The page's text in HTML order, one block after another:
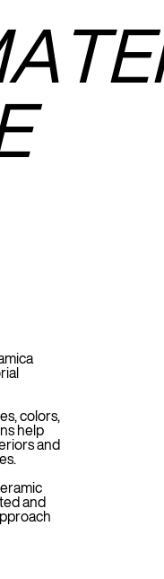
colors,
help
and
and